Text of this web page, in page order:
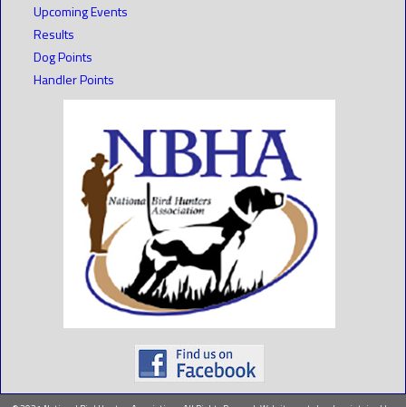
Upcoming Events
Results
Dog Points
Handler Points